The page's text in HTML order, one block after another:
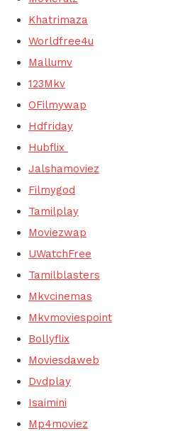
Khatrimaza
Worldfree4u
Mallumv
123Mkv
OFilmywap
Hdfriday
Hubflix
Jalshamoviez
Filmygod
Tamilplay
Moviezwap
UWatchFree
Tamilblasters
Mkvcinemas
Mkvmoviespoint
Bollyflix
Moviesdaweb
Dvdplay
Isaimini
Mp4moviez